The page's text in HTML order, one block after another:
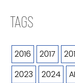
TAGS
2016 2017
2023
2024